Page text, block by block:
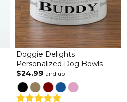
Doggie Delights
Personalized Dog Bowls
$24.99 and up